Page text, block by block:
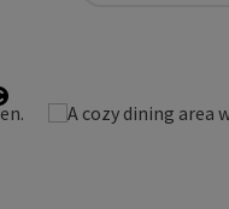
Open copyright